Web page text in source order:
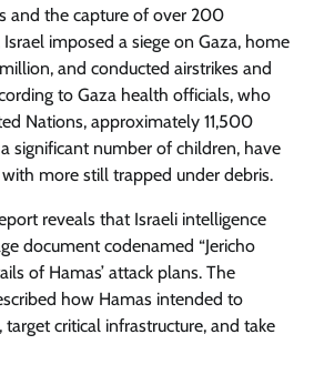
and the capture of over 200
imposed a siege on Gaza, home
and conducted airstrikes and
to Gaza health officials, who
Nations, approximately 11,500
significant number of children, have
more still trapped under debris.
reveals that Israeli intelligence
document codenamed “Jericho
of Hamas’ attack plans. The
how Hamas intended to
critical infrastructure, and take